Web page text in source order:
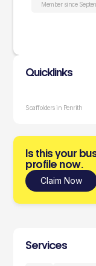
Member since
Quicklinks
Scaffolders in Penrith
Is this your
profile now.
Claim Now
Services